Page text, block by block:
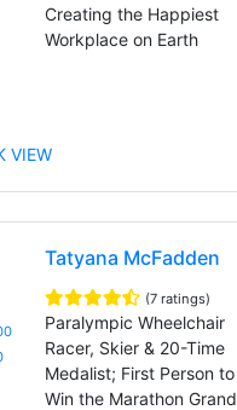
Creating the Happiest
Workplace on Earth
VIEW
Tatyana McFadden
(7 ratings)
Paralympic Wheelchair
Racer, Skier & 20-Time
Medalist; First Person to
Win the Marathon Grand